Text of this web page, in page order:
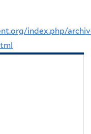
index.php/